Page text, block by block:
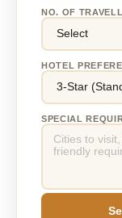
NO. OF
HOTEL
SPECIAL